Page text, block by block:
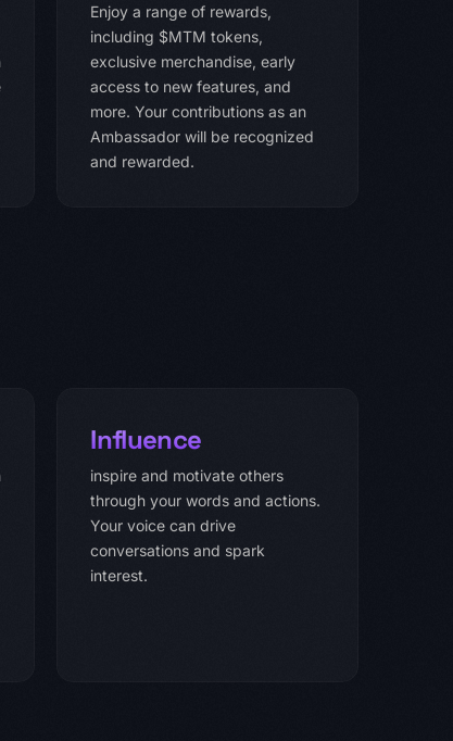
Enjoy a range of rewards,
including $MTM tokens,
exclusive merchandise, early
access to new features, and
more. Your contributions as an
Ambassador will be recognized
and rewarded.
Influence
inspire and motivate others
through your words and actions.
Your voice can drive
conversations and spark
interest.